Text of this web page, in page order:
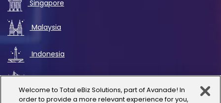
Singapore
Malaysia
Indonesia
UAE
Welcome to Total eBiz Solutions, part of Avanade! In
order to provide a more relevant experience for you,